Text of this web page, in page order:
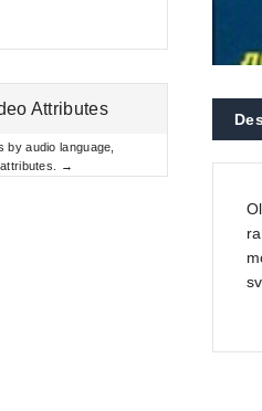
Attributes
by audio language,
→